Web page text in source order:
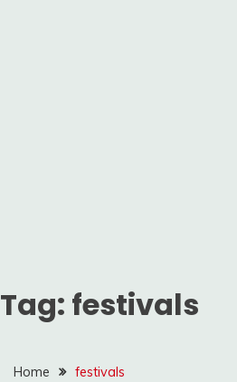
Tag: festivals
Home festivals